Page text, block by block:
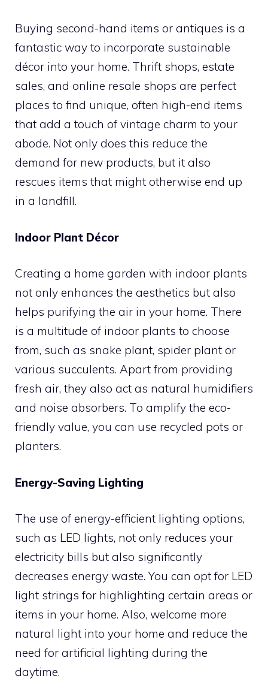
Buying second-hand items or antiques is a
fantastic way to incorporate sustainable
décor into your home. Thrift shops, estate
sales, and online resale shops are perfect
places to find unique, often high-end items
that add a touch of vintage charm to your
abode. Not only does this reduce the
demand for new products, but it also
rescues items that might otherwise end up
in a landfill.
Indoor Plant Décor
Creating a home garden with indoor plants
not only enhances the aesthetics but also
helps purifying the air in your home. There
is a multitude of indoor plants to choose
from, such as snake plant, spider plant or
various succulents. Apart from providing
fresh air, they also act as natural humidifiers
and noise absorbers. To amplify the eco-
friendly value, you can use recycled pots or
planters.
Energy-Saving Lighting
The use of energy-efficient lighting options,
such as LED lights, not only reduces your
electricity bills but also significantly
decreases energy waste. You can opt for LED
light strings for highlighting certain areas or
items in your home. Also, welcome more
natural light into your home and reduce the
need for artificial lighting during the
daytime.